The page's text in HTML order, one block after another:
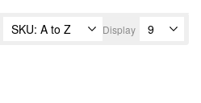
Display